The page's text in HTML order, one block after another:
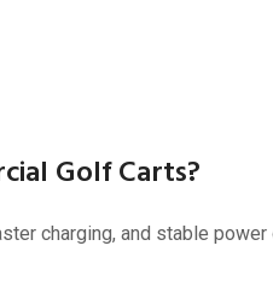
72V
Golf Carts?
charging, and stable